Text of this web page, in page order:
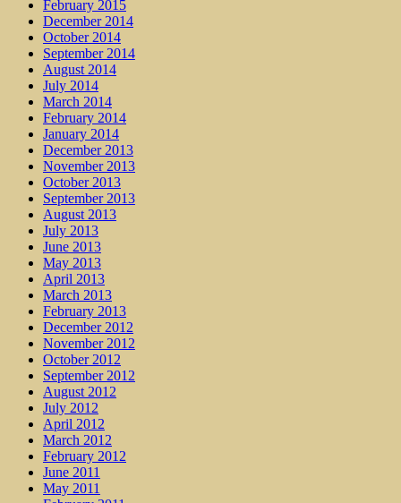
February 2015
December 2014
October 2014
September 2014
August 2014
July 2014
March 2014
February 2014
January 2014
December 2013
November 2013
October 2013
September 2013
August 2013
July 2013
June 2013
May 2013
April 2013
March 2013
February 2013
December 2012
November 2012
October 2012
September 2012
August 2012
July 2012
April 2012
March 2012
February 2012
June 2011
May 2011